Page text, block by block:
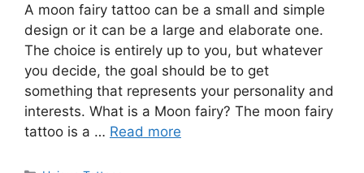
A moon fairy tattoo can be a small and simple
design or it can be a large and elaborate one.
The choice is entirely up to you, but whatever
you decide, the goal should be to get
something that represents your personality and
interests. What is a Moon fairy? The moon fairy
tattoo is a … Read more